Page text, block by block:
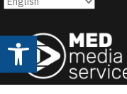
Open toolbar